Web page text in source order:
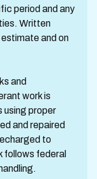
period and any
Written
and on
and
work is
using proper
and repaired
to
follows federal